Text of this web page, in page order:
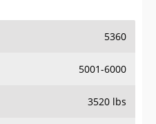
5360
5001-6000
3520 lbs